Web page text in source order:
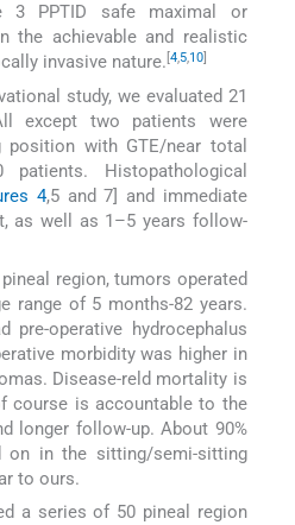
3 PPTID safe maximal or
the achievable and realistic
invasive nature. [4,5,10]
study, we evaluated 21
except two patients were
with GTE/near total
Histopathological
4,5 and 7] and immediate
as well as 1–5 years follow-
region, tumors operated
range of 5 months-82 years.
pre-operative hydrocephalus
morbidity was higher in
Disease-reld mortality is
course is accountable to the
longer follow-up. About 90%
on in the sitting/semi-sitting
to ours.
a series of 50 pineal region